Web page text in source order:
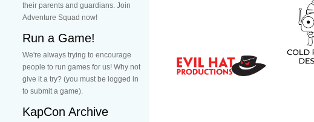
their parents and guardians. Join
Adventure Squad now!
Run a Game!
We're always trying to encourage
people to run games for us! Why not
give it a try? (you must be logged in
to submit a game).
KapCon Archive